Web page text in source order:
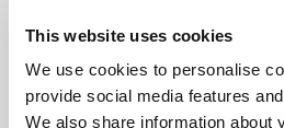
This website uses cookies
We use cookies to personalise
provide social media features
We also share information about